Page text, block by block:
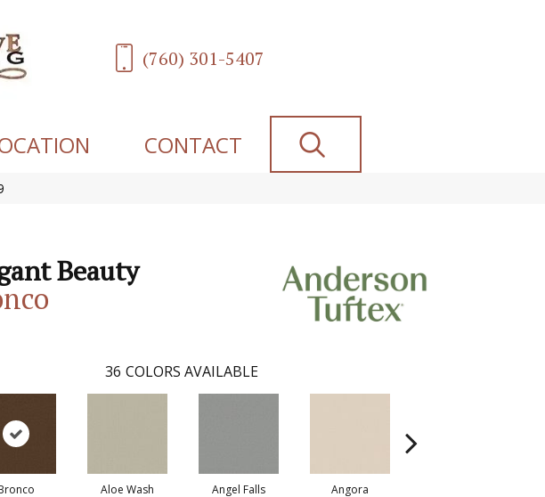
(760) 301-5407
CONTACT
Beauty
36 COLORS AVAILABLE
Aloe Wash Angel Falls Angora